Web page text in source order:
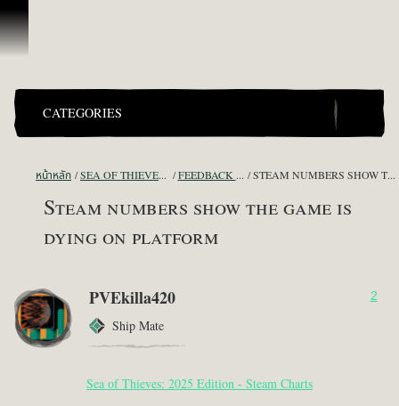
ข้ามไปที่คอนเทนต์
CATEGORIES
หน้าหลัก SEA OF THIEVES GAME DISCUSSION FEEDBACK + SUGGESTIONS STEAM NUMBERS SHOW THE GAME IS DYING ON PLATFORM
Steam numbers show the game is
dying on platform
PVEkilla420
Ship Mate
2
Sea of Thieves: 2025 Edition - Steam Charts